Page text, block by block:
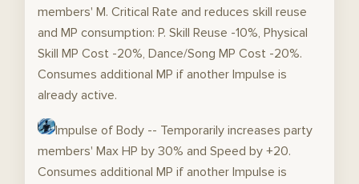
members' M. Critical Rate and reduces skill reuse
and MP consumption: P. Skill Reuse -10%, Physical
Skill MP Cost -20%, Dance/Song MP Cost -20%.
Consumes additional MP if another Impulse is
already active.
Impulse of Body -- Temporarily increases party
members' Max HP by 30% and Speed by +20.
Consumes additional MP if another Impulse is